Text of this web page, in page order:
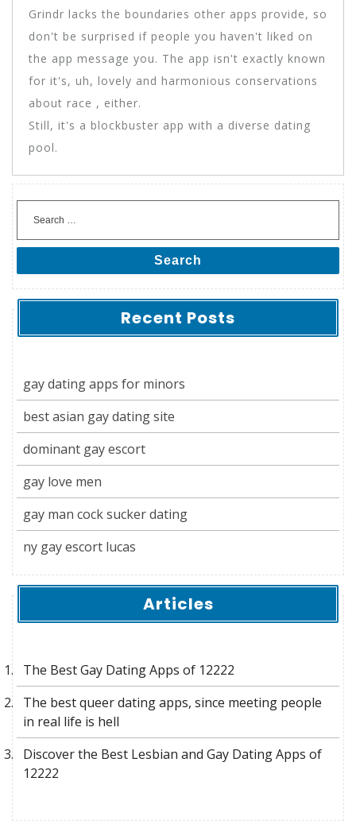
Grindr lacks the boundaries other apps provide, so
don't be surprised if people you haven't liked on
the app message you. The app isn't exactly known
for it's, uh, lovely and harmonious conservations
about race , either.
Still, it's a blockbuster app with a diverse dating
pool.
Search
Recent Posts
gay dating apps for minors
best asian gay dating site
dominant gay escort
gay love men
gay man cock sucker dating
ny gay escort lucas
Articles
The Best Gay Dating Apps of 12222
The best queer dating apps, since meeting people
in real life is hell
Discover the Best Lesbian and Gay Dating Apps of
12222